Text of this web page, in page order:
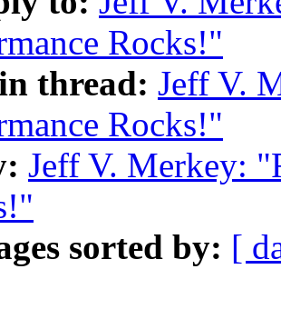
Rocks!"
thread: Jeff V.
Rocks!"
Jeff V. Merkey:
sorted by: [